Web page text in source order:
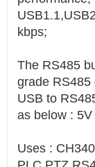
kbps;
The RS485
grade RS485
USB to
as below :
Uses :